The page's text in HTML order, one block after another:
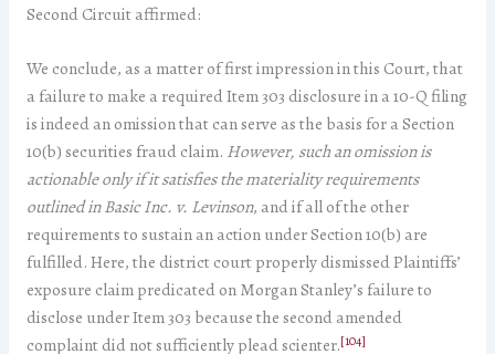
Second Circuit affirmed:
We conclude, as a matter of first impression in this Court, that
a failure to make a required Item 303 disclosure in a 10-Q filing
is indeed an omission that can serve as the basis for a Section
10(b) securities fraud claim. However, such an omission is
actionable only if it satisfies the materiality requirements
outlined in Basic Inc. v. Levinson, and if all of the other
requirements to sustain an action under Section 10(b) are
fulfilled. Here, the district court properly dismissed Plaintiffs’
exposure claim predicated on Morgan Stanley’s failure to
disclose under Item 303 because the second amended
complaint did not sufficiently plead scienter.[104]